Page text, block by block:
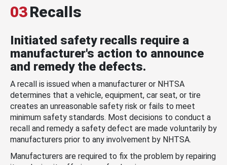
03Recalls
Initiated safety recalls require a
manufacturer's action to announce
and remedy the defects.
A recall is issued when a manufacturer or NHTSA
determines that a vehicle, equipment, car seat, or tire
creates an unreasonable safety risk or fails to meet
minimum safety standards. Most decisions to conduct a
recall and remedy a safety defect are made voluntarily by
manufacturers prior to any involvement by NHTSA.
Manufacturers are required to fix the problem by repairing